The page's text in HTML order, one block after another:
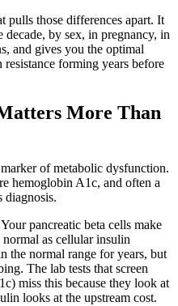
pulls those differences apart. It
by sex, in pregnancy, in
and gives you the optimal
forming years before
More Than
of metabolic dysfunction.
hemoglobin A1c, and often a
diagnosis.
pancreatic beta cells make
as cellular insulin
the normal range for years, but
The lab tests that screen
miss this because they look at
looks at the upstream cost.